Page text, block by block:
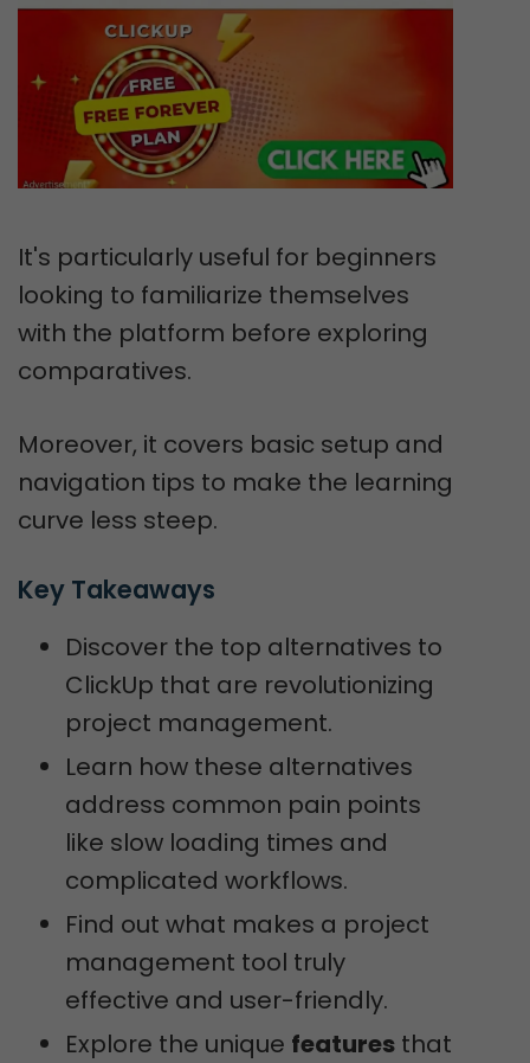
It's particularly useful for beginners
looking to familiarize themselves
with the platform before exploring
comparatives.
Moreover, it covers basic setup and
navigation tips to make the learning
curve less steep.
Key Takeaways
Discover the top alternatives to
ClickUp that are revolutionizing
project management.
Learn how these alternatives
address common pain points
like slow loading times and
complicated workflows.
Find out what makes a project
management tool truly
effective and user-friendly.
Explore the unique features that